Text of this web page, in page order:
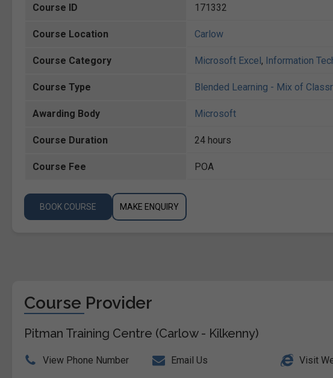
Course ID 171332
Course Location Carlow
Course Category Microsoft Excel , Information
Course Type Blended Learning - Mix of
Awarding Body Microsoft
Course Duration 24 hours
Course Fee POA
BOOK COURSE MAKE ENQUIRY
Course Provider
Pitman Training Centre (Carlow - Kilkenny)
View Phone Number Email Us Visit